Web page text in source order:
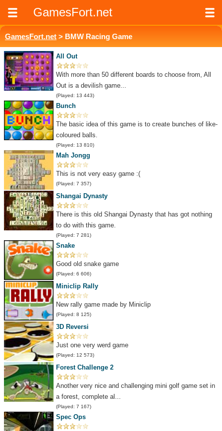
GamesFort.net
GamesFort.net > BMW Racing Game
All Out
With more than 50 different boards to choose from, All
Out is a devilish game...
(Played: 13 443)
Bunch
The basic idea of this game is to create bunches of like-
coloured balls.
(Played: 13 810)
Mah Jongg
This is not very easy game :(
(Played: 7 357)
Shangai Dynasty
There is this old Shangai Dynasty that has got nothing
to do with this game.
(Played: 7 281)
Snake
Good old snake game
(Played: 6 606)
Miniclip Rally
New rally game made by Miniclip
(Played: 8 125)
3D Reversi
Just one very werd game
(Played: 12 573)
Forest Challenge 2
Another very nice and challenging mini golf game set in
a forest, complete al...
(Played: 7 167)
Spec Ops